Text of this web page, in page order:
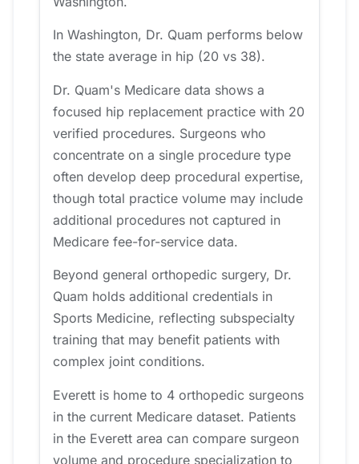
In Washington, Dr. Quam performs below
the state average in hip (20 vs 38).
Dr. Quam's Medicare data shows a
focused hip replacement practice with 20
verified procedures. Surgeons who
concentrate on a single procedure type
often develop deep procedural expertise,
though total practice volume may include
additional procedures not captured in
Medicare fee-for-service data.
Beyond general orthopedic surgery, Dr.
Quam holds additional credentials in
Sports Medicine, reflecting subspecialty
training that may benefit patients with
complex joint conditions.
Everett is home to 4 orthopedic surgeons
in the current Medicare dataset. Patients
in the Everett area can compare surgeon
volume and procedure specialization to